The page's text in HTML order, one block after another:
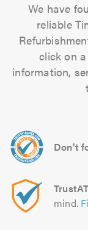
We have
reliable
click on
information,
Don't
mind.